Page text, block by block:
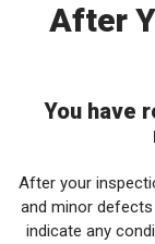
After
You have
After your
and minor
indicate any